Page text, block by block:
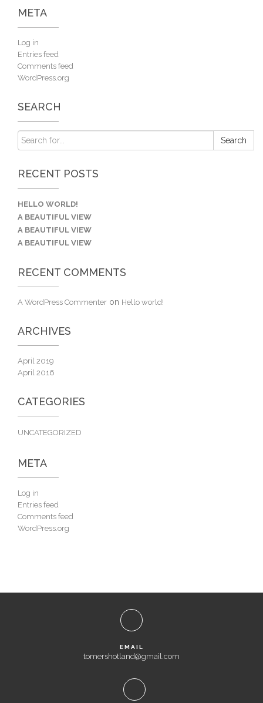
META
Log in
Entries feed
Comments feed
WordPress.org
SEARCH
RECENT POSTS
HELLO WORLD!
A BEAUTIFUL VIEW
A BEAUTIFUL VIEW
A BEAUTIFUL VIEW
RECENT COMMENTS
A WordPress Commenter on Hello world!
ARCHIVES
April 2019
April 2016
CATEGORIES
UNCATEGORIZED
META
Log in
Entries feed
Comments feed
WordPress.org
EMAIL
tomershotland@gmail.com